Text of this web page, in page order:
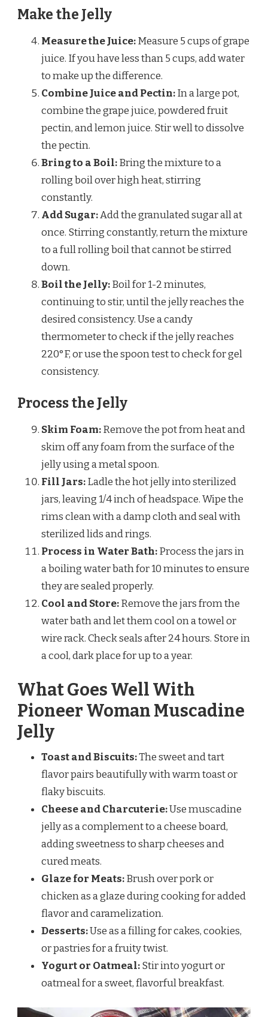
Make the Jelly
Measure the Juice:Measure 5 cups of grape
juice. If you have less than 5 cups, add water
to make up the difference.
Combine Juice and Pectin:In a large pot,
combine the grape juice, powdered fruit
pectin, and lemon juice. Stir well to dissolve
the pectin.
Bring to a Boil:Bring the mixture to a
rolling boil over high heat, stirring
constantly.
Add Sugar:Add the granulated sugar all at
once. Stirring constantly, return the mixture
to a full rolling boil that cannot be stirred
down.
Boil the Jelly:Boil for 1-2 minutes,
continuing to stir, until the jelly reaches the
desired consistency. Use a candy
thermometer to check if the jelly reaches
220°F, or use the spoon test to check for gel
consistency.
Process the Jelly
Skim Foam:Remove the pot from heat and
skim off any foam from the surface of the
jelly using a metal spoon.
Fill Jars:Ladle the hot jelly into sterilized
jars, leaving 1/4 inch of headspace. Wipe the
rims clean with a damp cloth and seal with
sterilized lids and rings.
Process in Water Bath:Process the jars in
a boiling water bath for 10 minutes to ensure
they are sealed properly.
Cool and Store:Remove the jars from the
water bath and let them cool on a towel or
wire rack. Check seals after 24 hours. Store in
a cool, dark place for up to a year.
What Goes Well With
Pioneer Woman Muscadine
Jelly
Toast and Biscuits:The sweet and tart
flavor pairs beautifully with warm toast or
flaky biscuits.
Cheese and Charcuterie:Use muscadine
jelly as a complement to a cheese board,
adding sweetness to sharp cheeses and
cured meats.
Glaze for Meats:Brush over pork or
chicken as a glaze during cooking for added
flavor and caramelization.
Desserts:Use as a filling for cakes, cookies,
or pastries for a fruity twist.
Yogurt or Oatmeal:Stir into yogurt or
oatmeal for a sweet, flavorful breakfast.